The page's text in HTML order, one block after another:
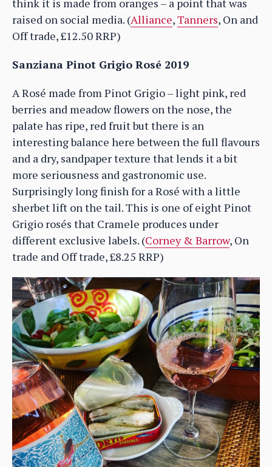
think it is made from oranges – a point that was
raised on social media. (Alliance,Tanners, On and
Off trade, £12.50 RRP)
Sanziana Pinot Grigio Rosé 2019
A Rosé made from Pinot Grigio – light pink, red
berries and meadow flowers on the nose, the
palate has ripe, red fruit but there is an
interesting balance here between the full flavours
and a dry, sandpaper texture that lends it a bit
more seriousness and gastronomic use.
Surprisingly long finish for a Rosé with a little
sherbet lift on the tail. This is one of eight Pinot
Grigio rosés that Cramele produces under
different exclusive labels. (Corney & Barrow, On
trade and Off trade, £8.25 RRP)